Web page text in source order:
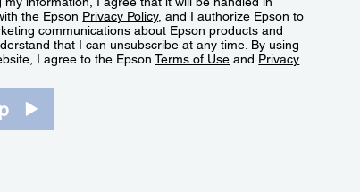
the Epson Privacy Policy, and I authorize Epson to
communications about Epson products and
that I can unsubscribe at any time. By using
I agree to the EpsonTerms of Use and Privacy